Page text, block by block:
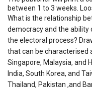
between 1 to 3 weeks.
What is the relationship
democracy and the ability
the electoral process?
that can be
Singapore, Malaysia, and
India, South Korea, and
Thailand, Pakistan ,and